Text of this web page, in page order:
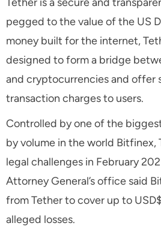
pegged to the value of the US
money built for the internet,
designed to form a bridge
and cryptocurrencies and offer
transaction charges to users.
Controlled by one of the
by volume in the world Bitfinex,
legal challenges in February
Attorney General’s office said
from Tether to cover up to
alleged losses.